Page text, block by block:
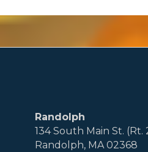
Randolph
134 South Main St. (Rt.
Randolph, MA 02368